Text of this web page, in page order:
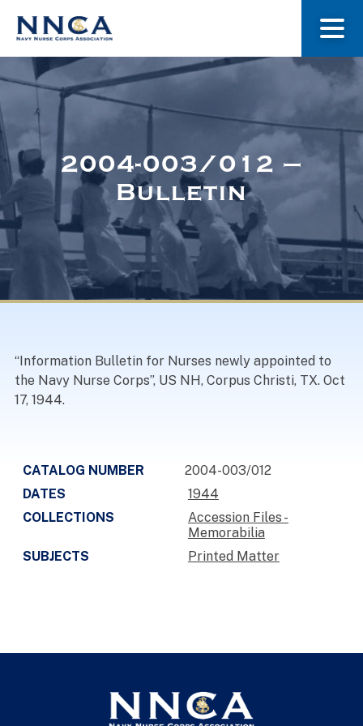
About Us
Museum
Navy Nurses Recognized
2004-003/012 –
Bulletin
“Information Bulletin for Nurses newly appointed to
the Navy Nurse Corps”, US NH, Corpus Christi, TX. Oct
17, 1944.
CATALOG NUMBER
2004-003/012
DATES
1944
COLLECTIONS
Accession Files -
Memorabilia
SUBJECTS
Printed Matter